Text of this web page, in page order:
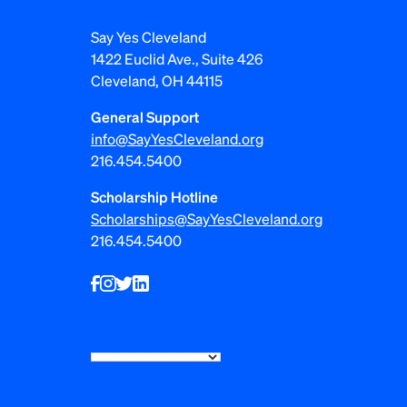
i
g
a
t
i
o
n
Say Yes Cleveland
1422 Euclid Ave., Suite 426
Cleveland, OH 44115
General Support
info@SayYesCleveland.org
216.454.5400
Scholarship Hotline
Scholarships@SayYesCleveland.org
216.454.5400